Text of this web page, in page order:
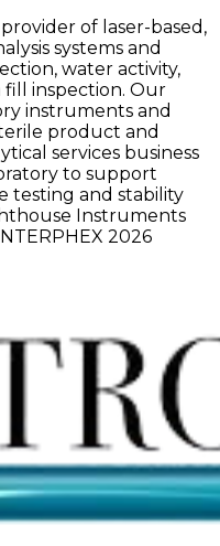
of laser-based,
systems and
water activity,
inspection. Our
instruments and
product and
services business
to support
testing and stability
Instruments
2026